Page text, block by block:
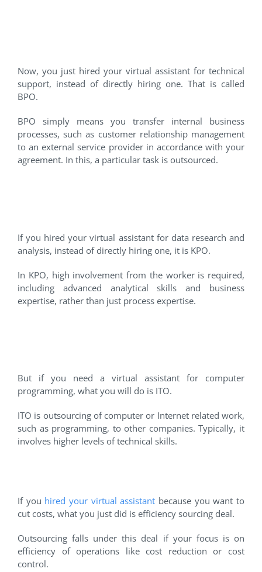
Now, you just hired your virtual assistant for technical
support, instead of directly hiring one. That is called
BPO.
BPO simply means you transfer internal business
processes, such as customer relationship management
to an external service provider in accordance with your
agreement. In this, a particular task is outsourced.
If you hired your virtual assistant for data research and
analysis, instead of directly hiring one, it is KPO.
In KPO, high involvement from the worker is required,
including advanced analytical skills and business
expertise, rather than just process expertise.
But if you need a virtual assistant for computer
programming, what you will do is ITO.
ITO is outsourcing of computer or Internet related work,
such as programming, to other companies. Typically, it
involves higher levels of technical skills.
If you hired your virtual assistant because you want to
cut costs, what you just did is efficiency sourcing deal.
Outsourcing falls under this deal if your focus is on
efficiency of operations like cost reduction or cost
control.